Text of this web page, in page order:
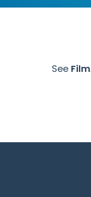
See